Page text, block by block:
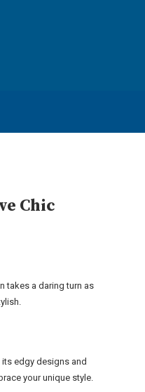
Chic
takes a daring turn as
edgy designs and
your unique style.